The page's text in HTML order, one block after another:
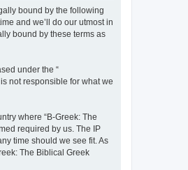
bound by the following
and we’ll do our utmost in
bound by these terms as
under the “
not responsible for what we
where “B-Greek: The
required by us. The IP
time should we see fit. As
The Biblical Greek